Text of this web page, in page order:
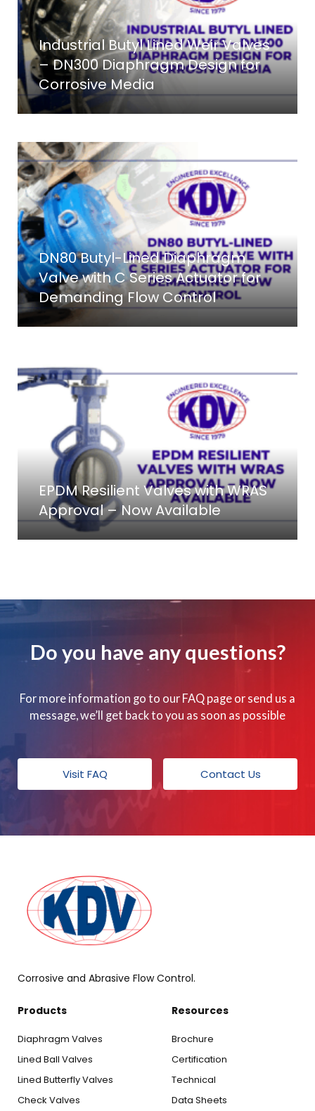
Industrial Butyl Lined Weir Valves
– DN300 Diaphragm Design for
Corrosive Media
DN80 Butyl-Lined Diaphragm
Valve with C Series Actuator for
Demanding Flow Control
EPDM Resilient Valves with WRAS
Approval – Now Available
Do you have any questions?
For more information go to our FAQ page or send us a
message, we’ll get back to you as soon as possible
Visit FAQ Contact Us
Corrosive and Abrasive Flow Control.
Products
Diaphragm Valves
Lined Ball Valves
Lined Butterfly Valves
Check Valves
Resources
Brochure
Certification
Technical
Data Sheets